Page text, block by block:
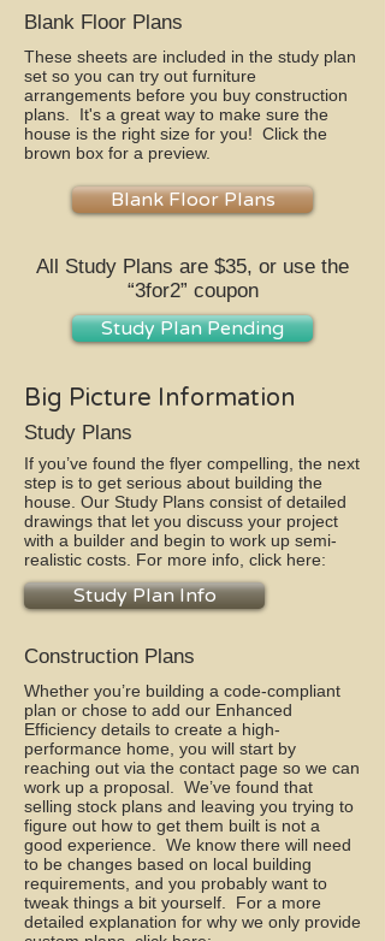
Blank Floor Plans
These sheets are included in the study plan
set so you can try out furniture
arrangements before you buy construction
plans. It's a great way to make sure the
house is the right size for you! Click the
brown box for a preview.
Blank Floor Plans
All Study Plans are $35, or use the
“3for2” coupon
Study Plan Pending
Big Picture Information
Study Plans
If you’ve found the flyer compelling, the next
step is to get serious about building the
house. Our Study Plans consist of detailed
drawings that let you discuss your project
with a builder and begin to work up semi-
realistic costs. For more info, click here:
Study Plan Info
Construction Plans
Whether you’re building a code-compliant
plan or chose to add our Enhanced
Efficiency details to create a high-
performance home, you will start by
reaching out via the contact page so we can
work up a proposal. We’ve found that
selling stock plans and leaving you trying to
figure out how to get them built is not a
good experience. We know there will need
to be changes based on local building
requirements, and you probably want to
tweak things a bit yourself. For a more
detailed explanation for why we only provide